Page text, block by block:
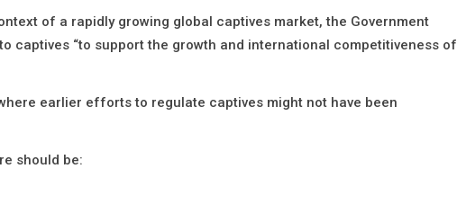
of a rapidly growing global captives market, the Government
captives “to support the growth and international competitiveness of
earlier efforts to regulate captives might not have been
should be: